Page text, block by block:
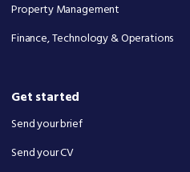
Property Management
Finance, Technology & Operations
Get started
Send your brief
Send your CV